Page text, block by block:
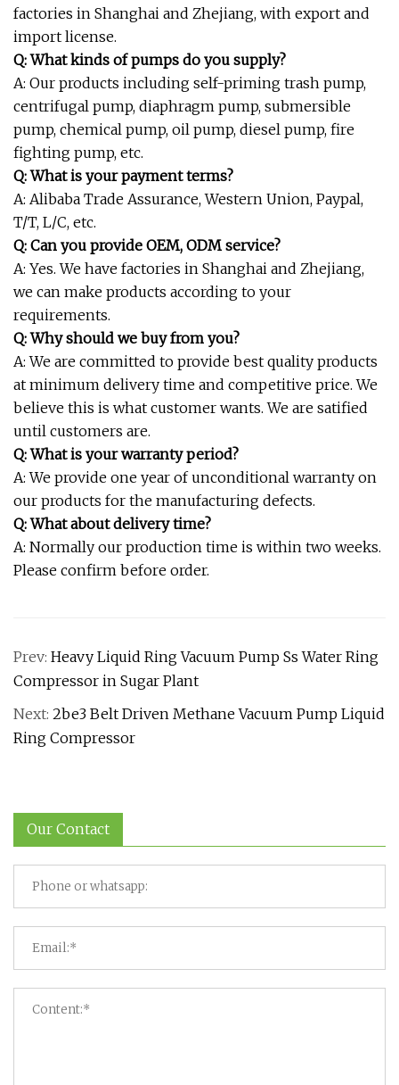
factories in Shanghai and Zhejiang, with export and
import license.
Q: What kinds of pumps do you supply?
A: Our products including self-priming trash pump,
centrifugal pump, diaphragm pump, submersible
pump, chemical pump, oil pump, diesel pump, fire
fighting pump, etc.
Q: What is your payment terms?
A: Alibaba Trade Assurance, Western Union, Paypal,
T/T, L/C, etc.
Q: Can you provide OEM, ODM service?
A: Yes. We have factories in Shanghai and Zhejiang,
we can make products according to your
requirements.
Q: Why should we buy from you?
A: We are committed to provide best quality products
at minimum delivery time and competitive price. We
believe this is what customer wants. We are satified
until customers are.
Q: What is your warranty period?
A: We provide one year of unconditional warranty on
our products for the manufacturing defects.
Q: What about delivery time?
A: Normally our production time is within two weeks.
Please confirm before order.
Prev: Heavy Liquid Ring Vacuum Pump Ss Water Ring
Compressor in Sugar Plant
Next: 2be3 Belt Driven Methane Vacuum Pump Liquid
Ring Compressor
Our Contact